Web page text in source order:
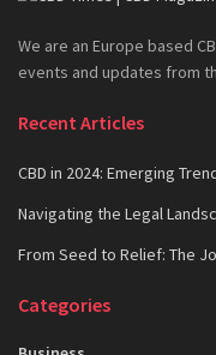
We are an Europe based
events and updates from
Recent Articles
CBD in 2024: Emerging
Navigating the Legal
From Seed to Relief: The
Categories